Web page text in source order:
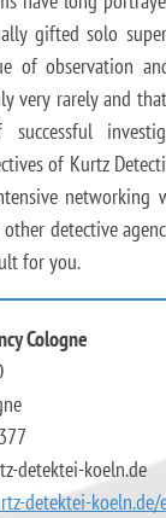
gifted solo
of observation
very rarely and
of Kurtz
networking
detective
for you.
Cologne
detektei-koeln.de
detektei-koeln.de/